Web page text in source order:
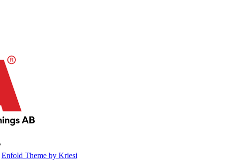
Enfold Theme by Kriesi